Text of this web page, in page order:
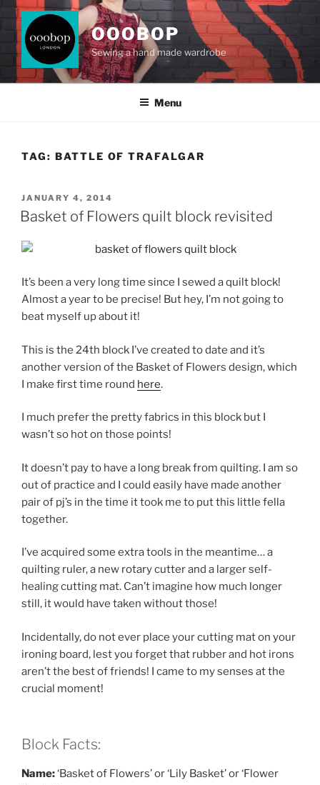
Skip
content
OOOBOP
Sewing a hand made wardrobe
Menu
TAG: BATTLE OF TRAFALGAR
POSTED
ON
JANUARY 4, 2014
Basket of Flowers quilt block revisited
It’s been a very long time since I sewed a quilt block!
Almost a year to be precise! But hey, I’m not going to
beat myself up about it!
This is the 24th block I’ve created to date and it’s
another version of the Basket of Flowers design, which
I make first time round here.
I much prefer the pretty fabrics in this block but I
wasn’t so hot on those points!
It doesn’t pay to have a long break from quilting. I am so
out of practice and I could easily have made another
pair of pj’s in the time it took me to put this little fella
together.
I’ve acquired some extra tools in the meantime… a
quilting ruler, a new rotary cutter and a larger self-
healing cutting mat. Can’t imagine how much longer
still, it would have taken without those!
Incidentally, do not ever place your cutting mat on your
ironing board, lest you forget that rubber and hot irons
aren’t the best of friends! I came to my senses at the
crucial moment!
Block Facts:
Name:‘Basket of Flowers’ or ‘Lily Basket’ or ‘Flower